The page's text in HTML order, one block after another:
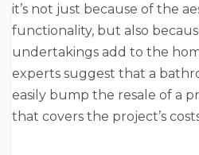
it’s not just because of the
functionality, but also
undertakings add to the
experts suggest that a
easily bump the resale of a
that covers the project’s